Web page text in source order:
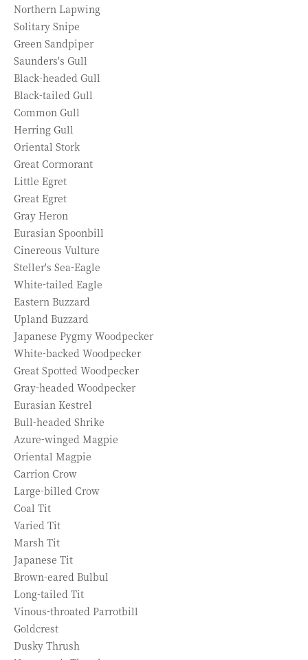
Northern Lapwing
Solitary Snipe
Green Sandpiper
Saunders's Gull
Black-headed Gull
Black-tailed Gull
Common Gull
Herring Gull
Oriental Stork
Great Cormorant
Little Egret
Great Egret
Gray Heron
Eurasian Spoonbill
Cinereous Vulture
Steller's Sea-Eagle
White-tailed Eagle
Eastern Buzzard
Upland Buzzard
Japanese Pygmy Woodpecker
White-backed Woodpecker
Great Spotted Woodpecker
Gray-headed Woodpecker
Eurasian Kestrel
Bull-headed Shrike
Azure-winged Magpie
Oriental Magpie
Carrion Crow
Large-billed Crow
Coal Tit
Varied Tit
Marsh Tit
Japanese Tit
Brown-eared Bulbul
Long-tailed Tit
Vinous-throated Parrotbill
Goldcrest
Dusky Thrush